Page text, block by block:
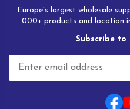
Europe's largest wholesale
000+ products and location
Subscribe to
a